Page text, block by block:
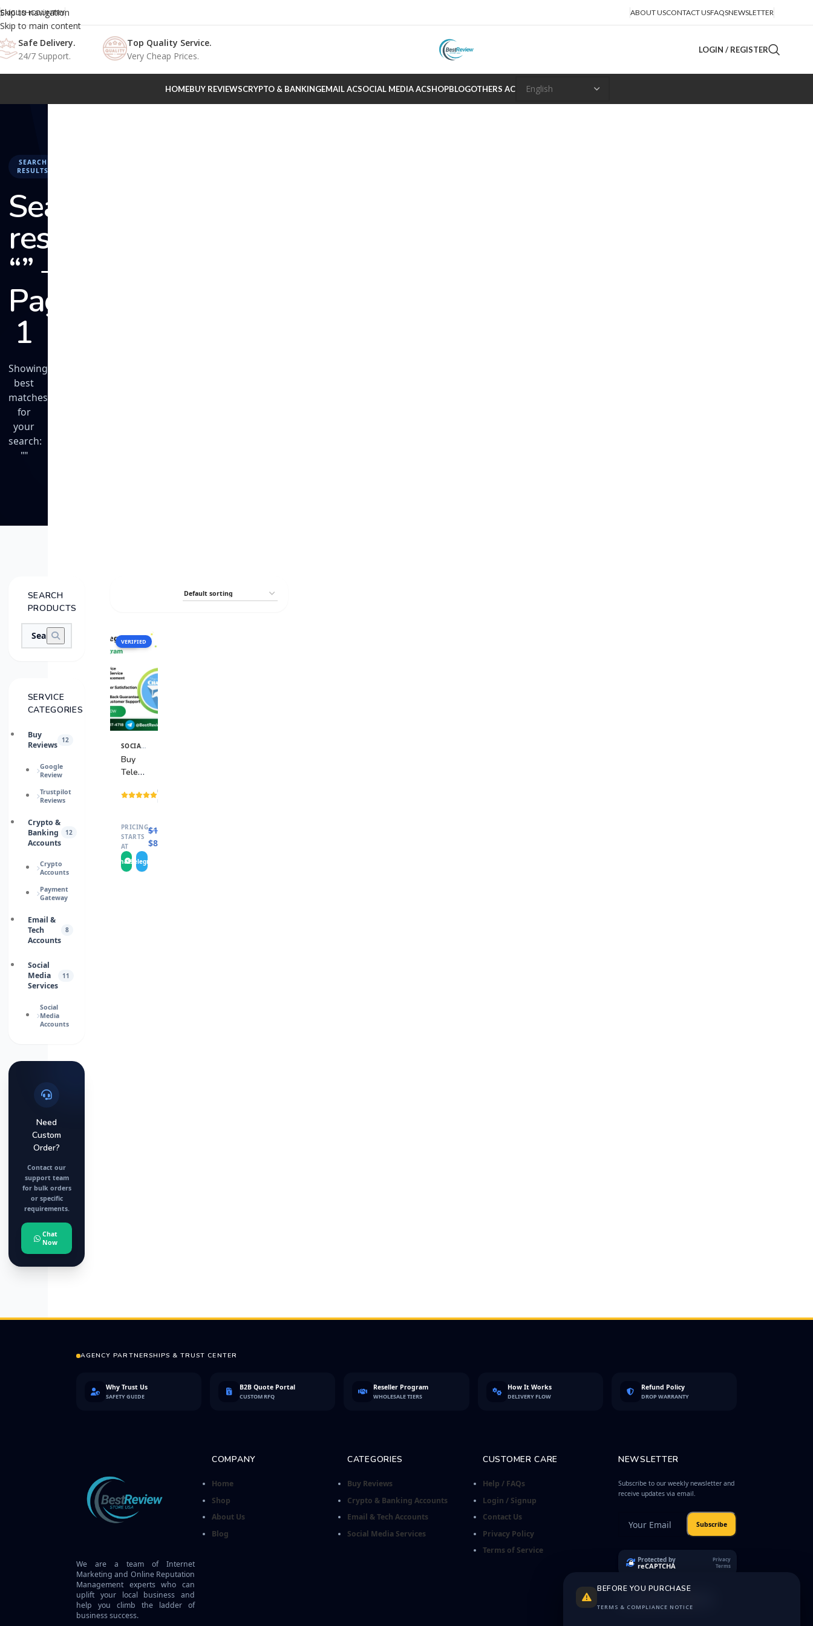
Skip to navigation
Skip to main content
ENGLISHCOUNTRY ABOUT USCONTACT USFAQSNEWSLETTER
Safe Delivery.
24/7 Support.
Top Quality Service.
Very Cheap Prices.
LOGIN / REGISTER
HOMEBUY REVIEWSCRYPTO & BANKINGEMAIL ACSOCIAL MEDIA ACSHOPBLOGOTHERS AC
SEARCH
RESULTS
Search
results:
“” –
Page
1
Showing
best
matches
for
your
search:
""
SEARCH
PRODUCTS
SERVICE
CATEGORIES
Buy
Reviews
12
Google
Review
Trustpilot
Reviews
Crypto &
Banking
Accounts
12
Crypto
Accounts
Payment
Gateway
Email &
Tech
Accounts
8
Social
Media
Services
11
Social
Media
Accounts
Need
Custom
Order?
Contact our
support team
for bulk orders
or specific
requirements.
Chat
Now
SALE
VERIFIED
View
Details
SOCIAL MEDIA SERVICES
Buy
Telegram
(15
reviews)
PRICING
STARTS
AT
$100.0000
$80.0000
WhatsApp
Telegram
AGENCY PARTNERSHIPS & TRUST CENTER
Why Trust Us
SAFETY GUIDE
B2B Quote Portal
CUSTOM RFQ
Reseller Program
WHOLESALE TIERS
How It Works
DELIVERY FLOW
Refund Policy
DROP WARRANTY
We are a team of Internet
Marketing and Online Reputation
Management experts who can
uplift your local business and
help you climb the ladder of
business success.
COMPANY
Home
Shop
About Us
Blog
CATEGORIES
Buy Reviews
Crypto & Banking Accounts
Email & Tech Accounts
Social Media Services
CUSTOMER CARE
Help / FAQs
Login / Signup
Contact Us
Privacy Policy
Terms of Service
NEWSLETTER
Subscribe to our weekly newsletter and
receive updates via email.
Subscribe
Protected by
reCAPTCHA
Privacy
Terms
BEFORE YOU PURCHASE
TERMS & COMPLIANCE NOTICE